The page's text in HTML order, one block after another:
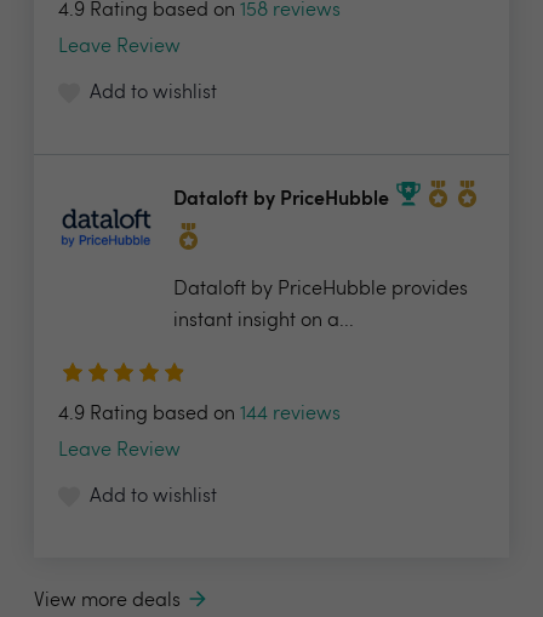
4.9 Rating based on 158 reviews
Leave Review
Add to wishlist
Dataloft by PriceHubble
Dataloft by PriceHubble provides
instant insight on a...
4.9 Rating based on 144 reviews
Leave Review
Add to wishlist
View more deals